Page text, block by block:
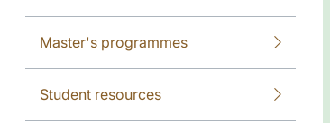
Master's programmes
Student resources